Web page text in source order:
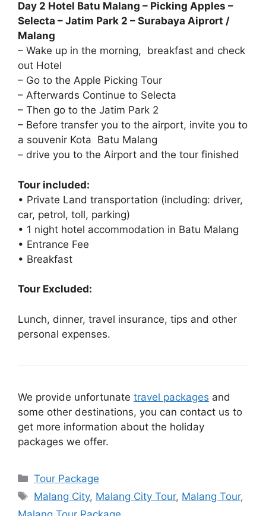
Day 2 Hotel Batu Malang – Picking Apples –
Selecta – Jatim Park 2 – Surabaya Aiprort /
Malang
– Wake up in the morning, breakfast and check
out Hotel
– Go to the Apple Picking Tour
– Afterwards Continue to Selecta
– Then go to the Jatim Park 2
– Before transfer you to the airport, invite you to
a souvenir Kota Batu Malang
– drive you to the Airport and the tour finished
Tour included:
• Private Land transportation (including: driver,
car, petrol, toll, parking)
• 1 night hotel accommodation in Batu Malang
• Entrance Fee
• Breakfast
Tour Excluded:
Lunch, dinner, travel insurance, tips and other
personal expenses.
We provide unfortunate travel packages and
some other destinations, you can contact us to
get more information about the holiday
packages we offer.
Categories
Tour Package
Tags
Malang City, Malang City Tour, Malang Tour,